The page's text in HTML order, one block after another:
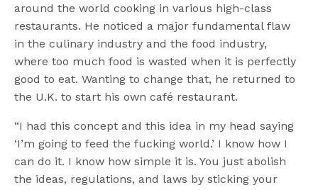
around the world cooking in various high-class
restaurants. He noticed a major fundamental flaw
in the culinary industry and the food industry,
where too much food is wasted when it is perfectly
good to eat. Wanting to change that, he returned to
the U.K. to start his own café restaurant.
“I had this concept and this idea in my head saying
‘I’m going to feed the fucking world.’ I know how I
can do it. I know how simple it is. You just abolish
the ideas, regulations, and laws by sticking your